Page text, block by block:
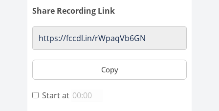
Share Recording Link
Copy
Start at